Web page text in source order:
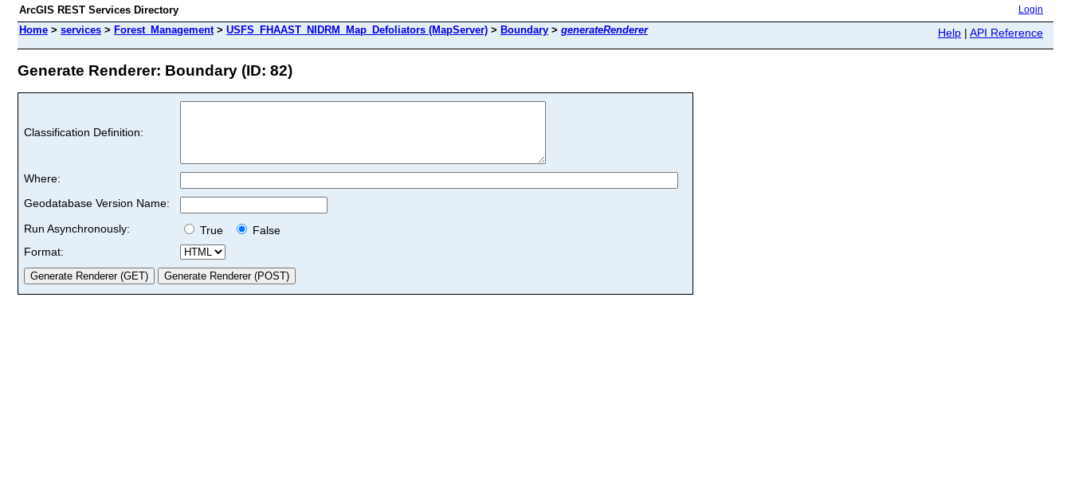
ArcGIS REST Services Directory Login
Home > services > Forest_Management> USFS_FHAAST_NIDRM_Map_Defoliators (MapServer) > Boundary > generateRenderer Help | API Reference
Generate Renderer: Boundary (ID: 82)
Classification Definition:
Where:
Geodatabase Version Name:
Run Asynchronously:
True
False
Format: